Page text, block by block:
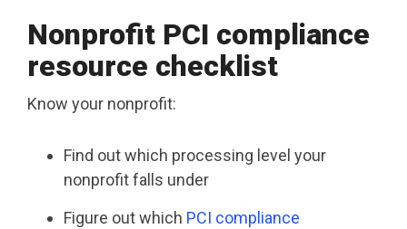
Nonprofit PCI compliance
resource checklist
Know your nonprofit:
Find out which processing level your
nonprofit falls under
Figure out which PCI compliance